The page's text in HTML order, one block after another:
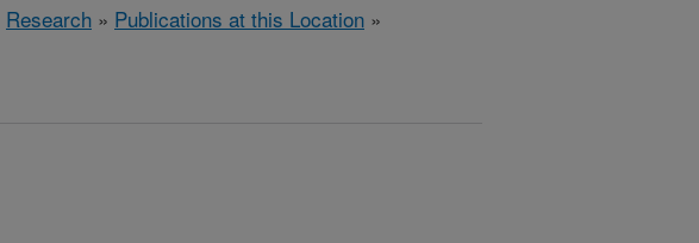
Research » Publications at this Location »